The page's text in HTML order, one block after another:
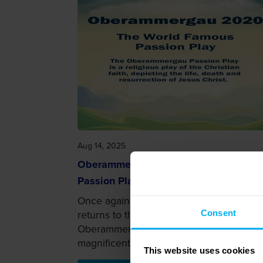
Consent
This website uses cookies
Aug 14, 2025
Oberammergau 2020: Get to know the
Passion Play
Once again, the world-famous Passion
returns to the Bavarian Alps as
Oberammergau 2020 marks this
magnificent pl...